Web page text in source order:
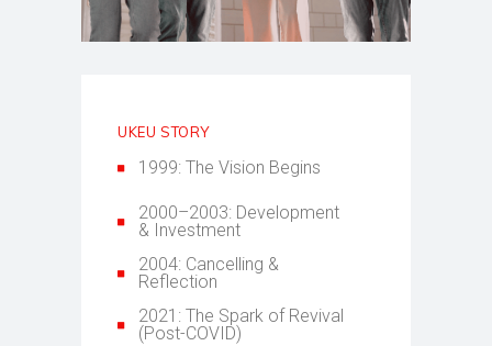
UKEU STORY
1999: The Vision Begins
2000–2003: Development
& Investment
2004: Cancelling &
Reflection
2021: The Spark of Revival
(Post-COVID)